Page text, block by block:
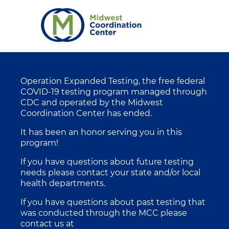
Operation Expanded Testing, the free federal
COVID-19 testing program managed through
CDC and operated by the Midwest
Coordination Center has ended.
It has been an honor serving you in this
program!
If you have questions about future testing
needs please contact your state and/or local
health departments.
If you have questions about past testing that
was conducted through the MCC please
contact us at